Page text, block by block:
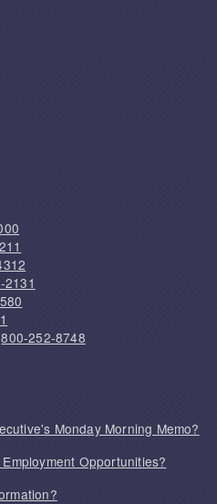
2131
800-252-8748
Monday Morning Memo?
Opportunities?